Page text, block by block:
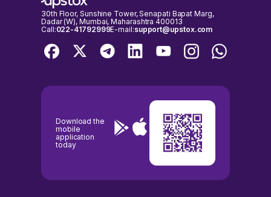
30th Floor, Sunshine Tower, Senapati Bapat Marg,
Dadar (W), Mumbai, Maharashtra 400013
Call:022-41792999E-mail:support@upstox.com
Download the
mobile
application
today